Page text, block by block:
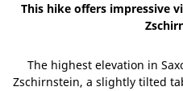
This hike offers impressive
The highest elevation in
Zschirnstein, a slightly tilted